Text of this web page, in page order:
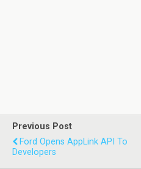
Previous Post
Ford Opens AppLink API To
Developers